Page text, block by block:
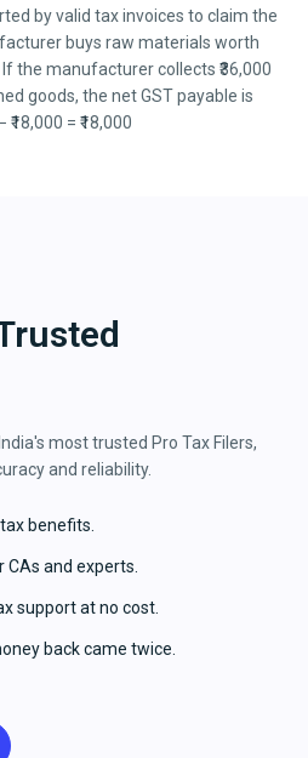
by valid tax invoices to claim the
buys raw materials worth
If the manufacturer collects ₹36,000
goods, the net GST payable is
₹18,000 = ₹18,000
most trusted Pro Tax Filers,
and reliability.
benefits.
CAs and experts.
support at no cost.
back came twice.